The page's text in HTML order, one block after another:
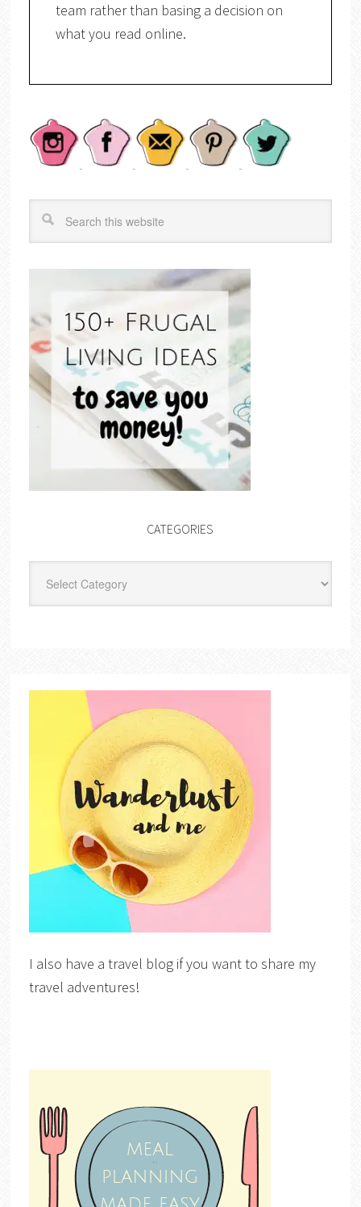
team rather than basing a decision on
what you read online.
CATEGORIES
I also have a travel blog if you want to share my
travel adventures!